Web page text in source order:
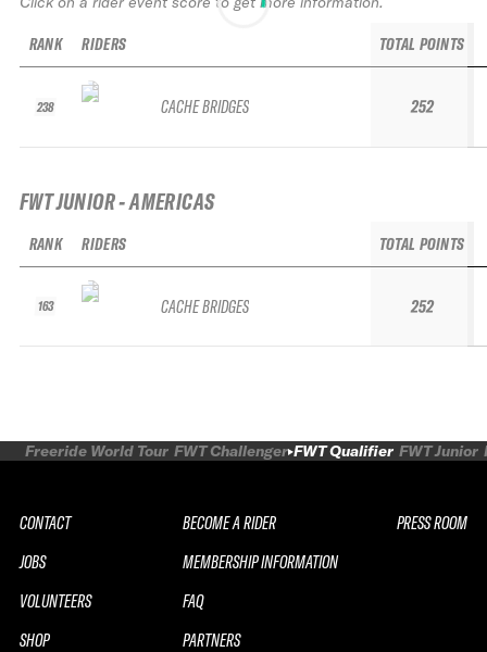
RANK
238
RIDERS
CACHE BRIDGES
TOTAL POINTS
252
FWT JUNIOR - AMERICAS
RANK
163
RIDERS
CACHE BRIDGES
TOTAL POINTS
252
Freeride World Tour FWT Challenger FWT Qualifier FWT Junior
CONTACT
JOBS
VOLUNTEERS
SHOP
BECOME A RIDER
MEMBERSHIP INFORMATION
FAQ
PARTNERS
PRESS ROOM